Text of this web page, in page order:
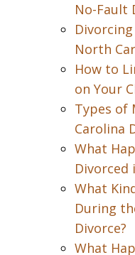
No-Fault
North
How to
on Your
Types of
Carolina
What
Divorced
What
During
Divorce?
What